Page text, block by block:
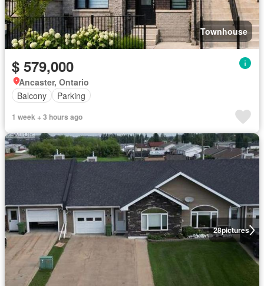
Townhouse
$ 579,000
Ancaster, Ontario
Balcony
Parking
1 week + 3 hours ago
28pictures